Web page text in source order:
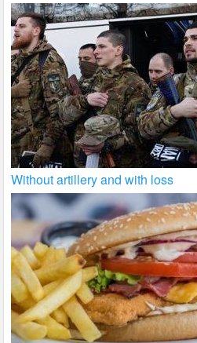
Without artillery and with loss